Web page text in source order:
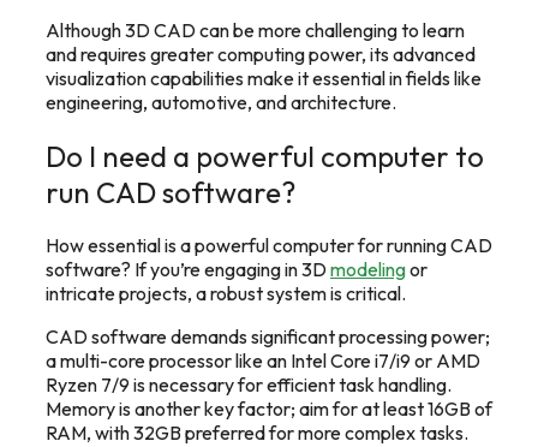
Although 3D CAD can be more challenging to learn
and requires greater computing power, its advanced
visualization capabilities make it essential in fields like
engineering, automotive, and architecture.
Do I need a powerful computer to
run CAD software?
How essential is a powerful computer for running CAD
software? If you’re engaging in 3Dmodelingor
intricate projects, a robust system is critical.
CAD software demands significant processing power;
a multi-core processor like an Intel Core i7/i9 or AMD
Ryzen 7/9 is necessary for efficient task handling.
Memory is another key factor; aim for at least 16GB of
RAM, with 32GB preferred for more complex tasks.